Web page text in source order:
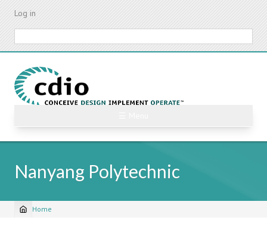
Skip
content
Log in
Nanyang Polytechnic
Breadcrumb
Home